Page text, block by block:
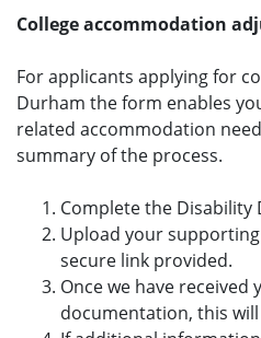
College accommodation
For applicants applying for
Durham the form enables
related accommodation
summary of the process.
Complete the Disability
Upload your
secure link provided.
Once we have
documentation, this